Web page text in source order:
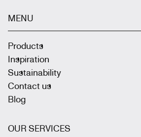
MENU
Products
Inspiration
Sustainability
Contact us
Blog
OUR SERVICES